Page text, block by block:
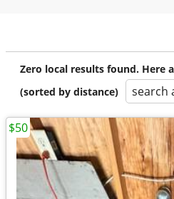
Zero local results found. Here
(sorted by distance)
search
$50